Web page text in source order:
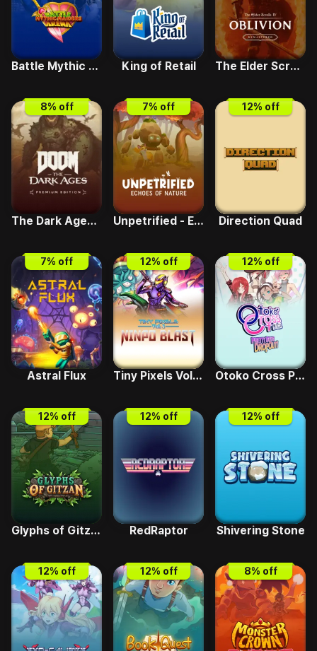
Battle Mythic Maidens Arena King of Retail The Elder Scrolls IV - Oblivion Remastered
8% off
The Dark Ages Standard
7% off
Unpetrified - Echoes of Nature
12% off
Direction Quad
7% off
Astral Flux
12% off
Tiny Pixels Vol 1 - Ninpo Blast
12% off
Otoko Cross Pretty Boys Dropout
12% off
Glyphs of Gitzan
12% off
RedRaptor
12% off
Shivering Stone
12% off 12% off 8% off